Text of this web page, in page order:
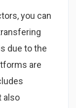
you can
due to the
are
also